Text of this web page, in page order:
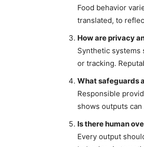
Food behavior
translated, to
How are privacy
Synthetic systems
or tracking.
What safeguards
Responsible
shows outputs
Is there human
Every output